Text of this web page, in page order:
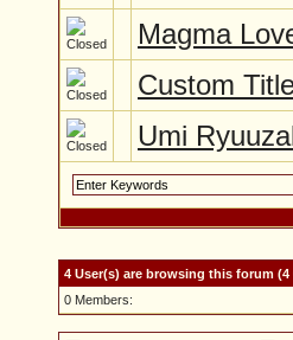
Magma
Custom
Umi
4 User(s) are browsing this forum
0 Members: